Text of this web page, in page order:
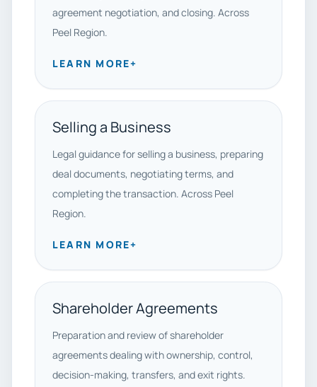
agreement negotiation, and closing. Across
Peel Region.
LEARN MORE+
Selling a Business
Legal guidance for selling a business, preparing
deal documents, negotiating terms, and
completing the transaction. Across Peel
Region.
LEARN MORE+
Shareholder Agreements
Preparation and review of shareholder
agreements dealing with ownership, control,
decision-making, transfers, and exit rights.